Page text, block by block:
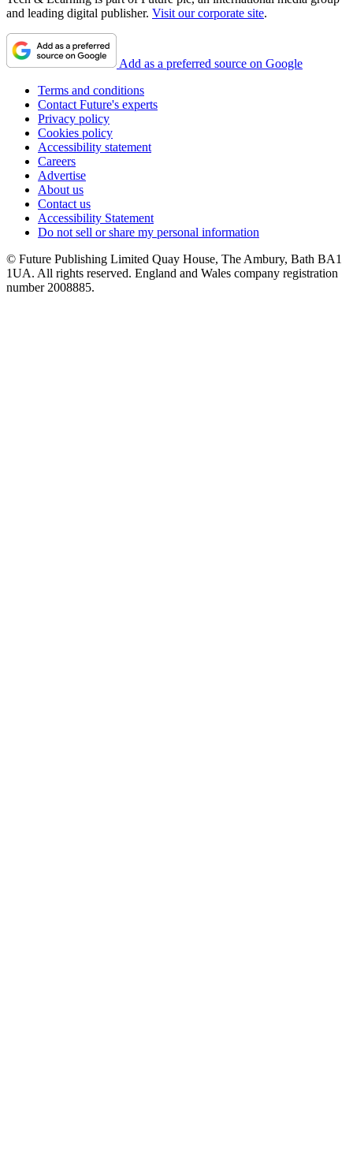
and leading digital publisher. Visit our corporate site.
Add as a preferred source on Google
Terms and conditions
Contact Future's experts
Privacy policy
Cookies policy
Accessibility statement
Careers
Advertise
About us
Contact us
Accessibility Statement
Do not sell or share my personal information
© Future Publishing Limited Quay House, The Ambury, Bath BA1
1UA. All rights reserved. England and Wales company registration
number 2008885.